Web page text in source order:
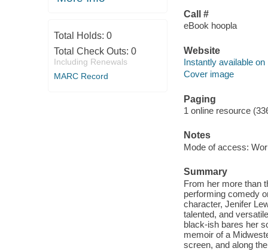
Total Holds: 0
Total Check Outs: 0
Including Renewals
MARC Record
Call #
eBook hoopla
Website
Instantly available on
Cover image
Paging
1 online resource
Notes
Mode of access:
Summary
From her more than
performing comedy
character, Jenifer
talented, and
black-ish bares her
memoir of a
screen, and along